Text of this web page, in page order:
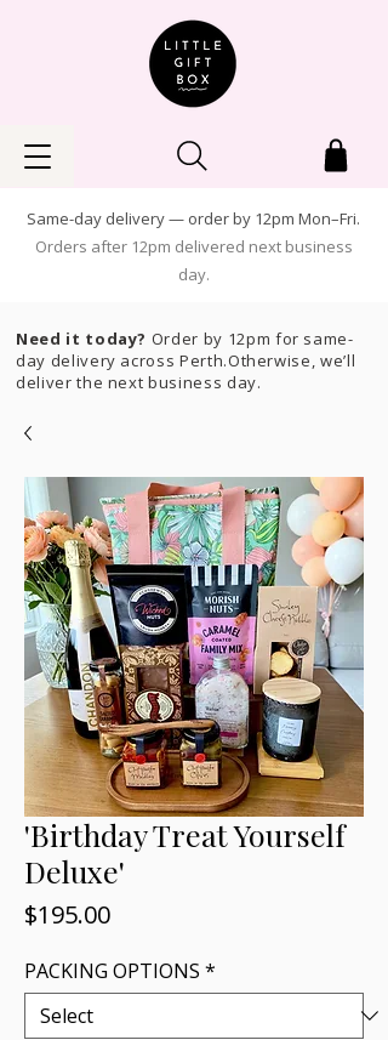
Same-day delivery — order by 12pm Mon–Fri.
Orders after 12pm delivered next business
day.
Need it today? Order by 12pm for same-
day delivery across Perth.Otherwise, we’ll
deliver the next business day.
'Birthday Treat Yourself
Deluxe'
$195.00Price
PACKING OPTIONS *